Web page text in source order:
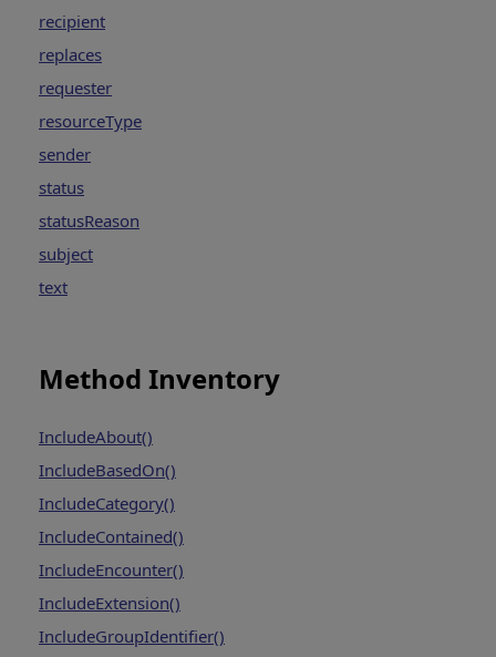
recipient
replaces
requester
resourceType
sender
status
statusReason
subject
text
Method Inventory
IncludeAbout()
IncludeBasedOn()
IncludeCategory()
IncludeContained()
IncludeEncounter()
IncludeExtension()
IncludeGroupIdentifier()